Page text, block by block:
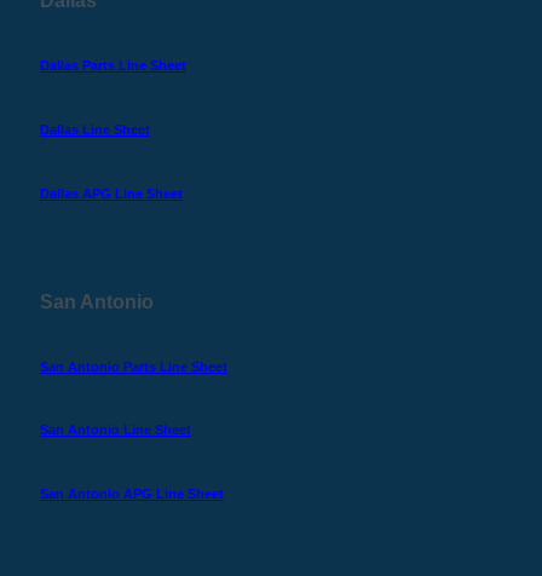
Dallas Parts Line Sheet
Dallas Line Sheet
Dallas APG Line Sheet
San Antonio
San Antonio Parts Line Sheet
San Antonio Line Sheet
San Antonio APG Line Sheet